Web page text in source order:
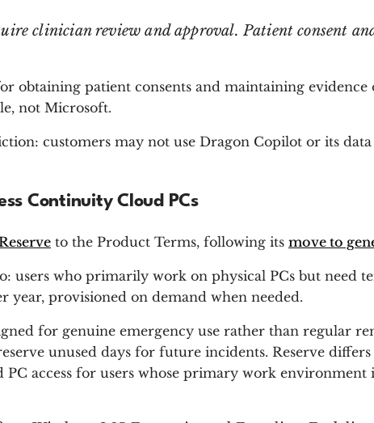
clinician review and approval. Patient consent
obtaining patient consents and maintaining
not Microsoft.
customers may not use Dragon Copilot or its
Continuity Cloud PCs
to the Product Terms, following its move to
users who primarily work on physical PCs but
year, provisioned on demand when needed.
for genuine emergency use rather than regular
unused days for future incidents. Reserve
access for users whose primary work environment